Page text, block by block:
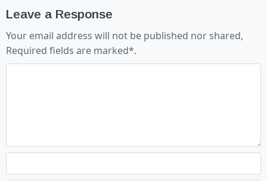
Leave a Response
Your email address will not be published nor shared,
Required fields are marked*.